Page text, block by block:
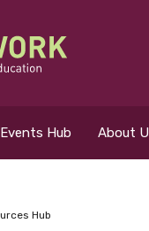
Events Hub About
Hub